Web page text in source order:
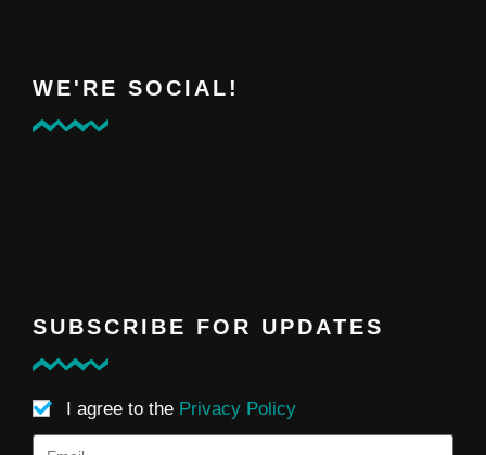
WE'RE SOCIAL!
SUBSCRIBE FOR UPDATES
I agree to the Privacy Policy